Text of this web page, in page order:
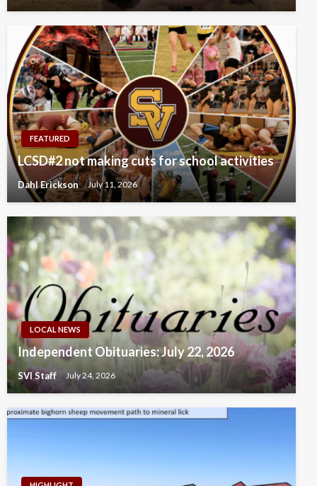
FEATURED
LCSD#2 not making cuts for school activities
Dahl Erickson July 11, 2026
LOCAL NEWS
Independent Obituaries: July 22, 2026
SVI Staff July 24, 2026